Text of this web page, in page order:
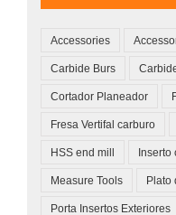
Accessories
Carbide Burs
Cortador Planeador
Fresa Vertifal carburo
HSS end mill Inserto
Measure Tools Plato
Porta Insertos Exteriores